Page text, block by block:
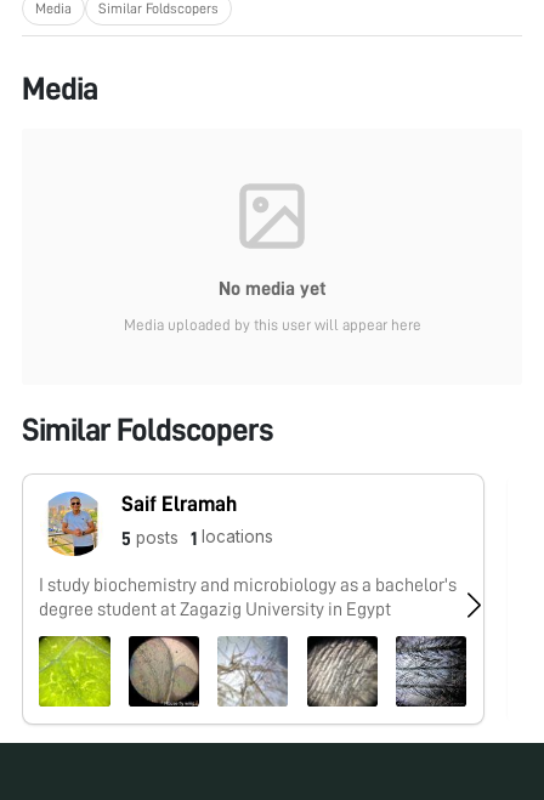
Media Similar Foldscopers
Media
No media yet
Media uploaded by this user will appear here
Similar Foldscopers
Saif Elramah
5 posts 1 locations
I study biochemistry and microbiology as a bachelor's
degree student at Zagazig University in Egypt